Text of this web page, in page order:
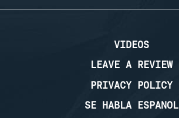
VIDEOS
LEAVE A REVIEW
PRIVACY POLICY
SE HABLA ESPANOL